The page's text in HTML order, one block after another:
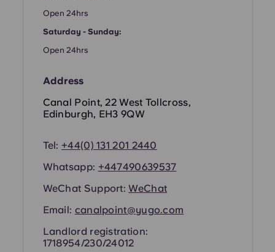
Open 24hrs
Saturday - Sunday:
Open 24hrs
Address
Canal Point, 22 West Tollcross,
Edinburgh, EH3 9QW
Tel: +44(0) 131 201 2440
Whatsapp: +447490639537
WeChat Support:WeChat
Email: canalpoint@yugo.com
Landlord registration:
1718954/230/24012